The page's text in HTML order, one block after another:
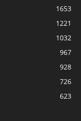
1653
1221
1032
967
928
726
623